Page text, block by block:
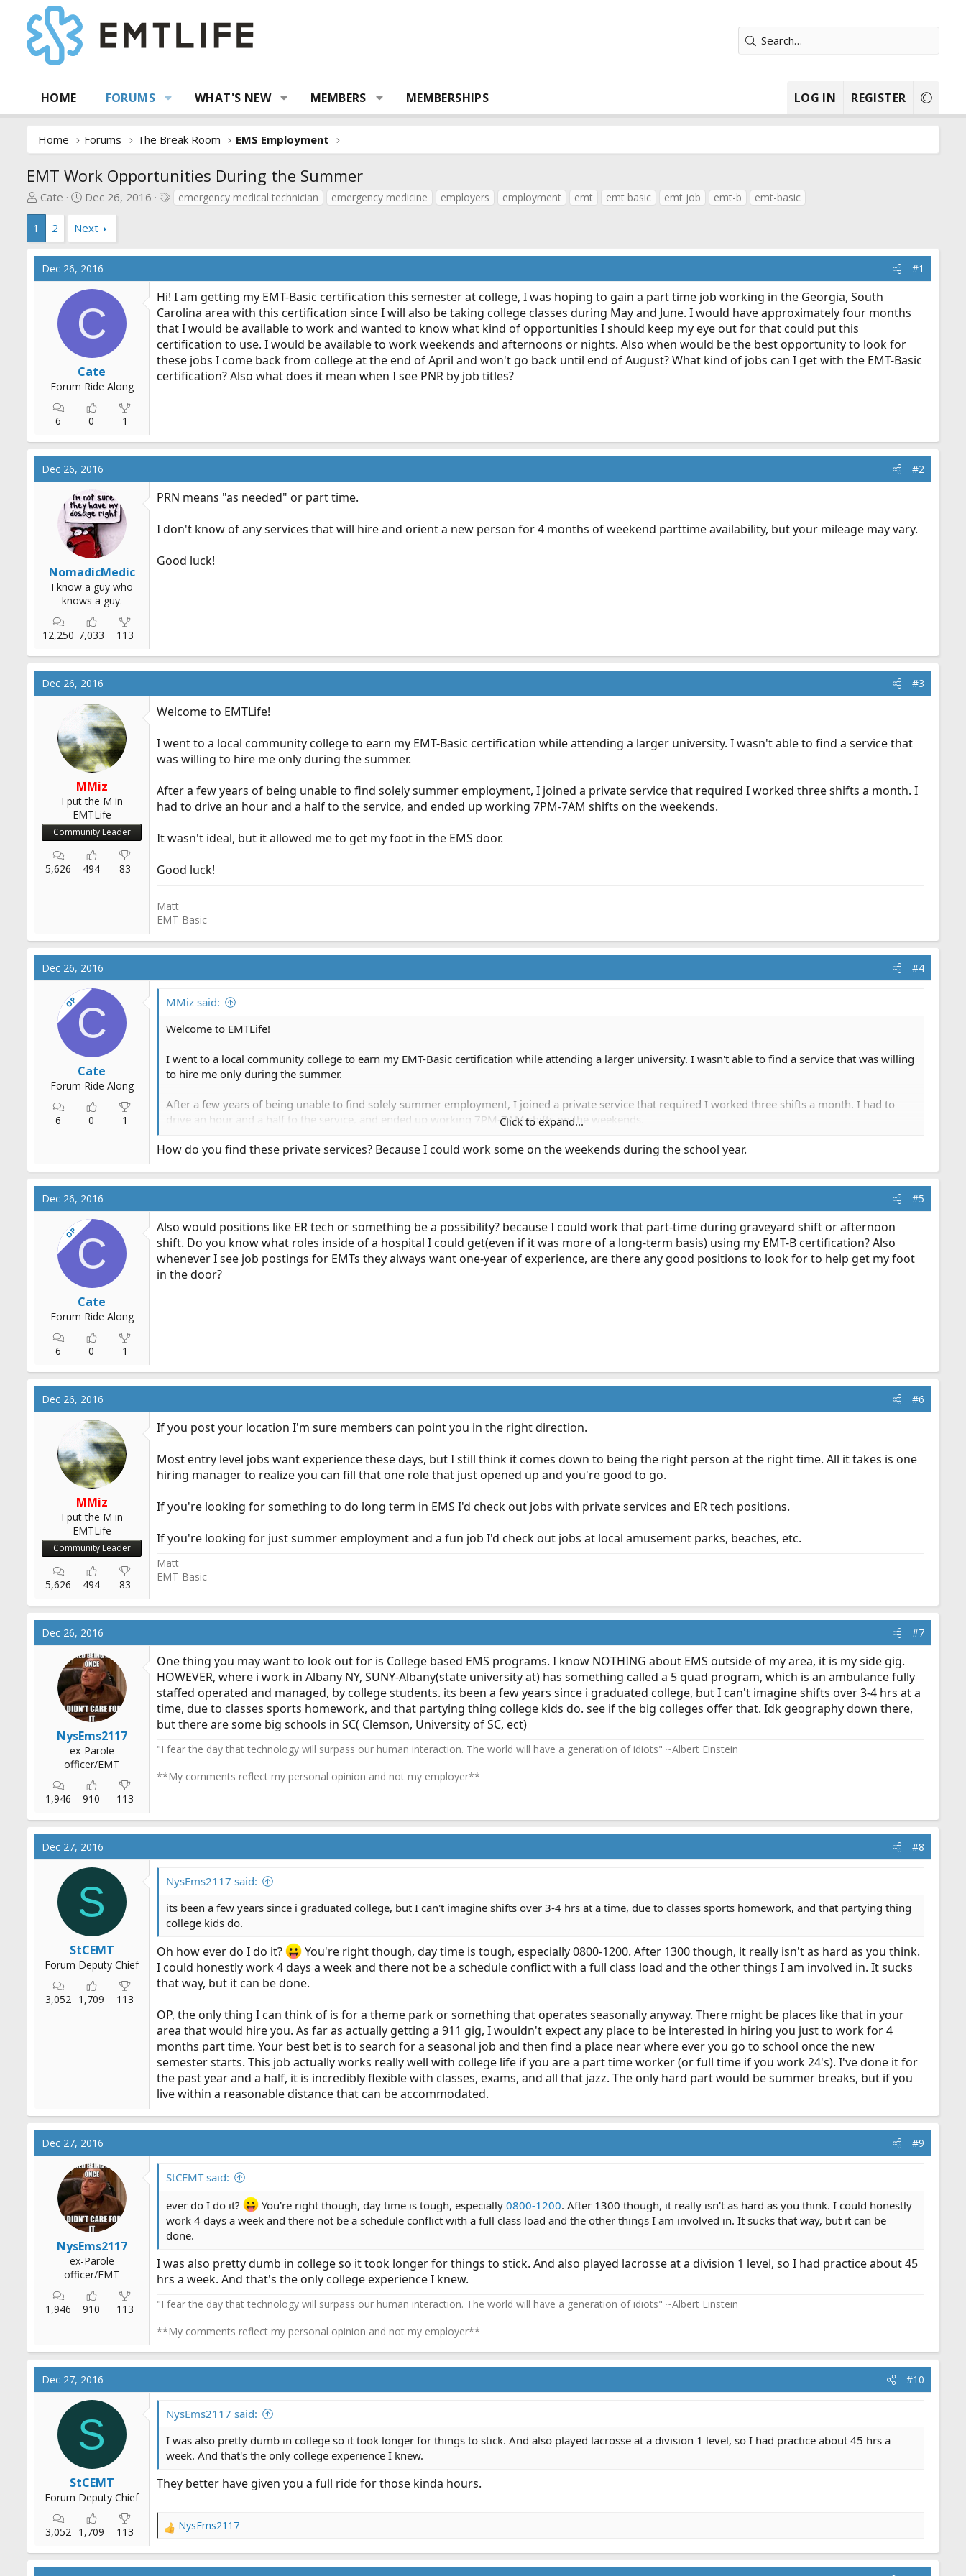
HOME FORUMS WHAT'S NEW MEMBERS MEMBERSHIPS LOG IN REGISTER
Home Forums The Break Room EMS Employment
EMT Work Opportunities During the Summer
T
h
e
a
d
Cate
S
a
r
t
d
a
e
Dec 26, 2016
Temergency medical technician emergency medicine employers employment emt emt basic emt job emt-b emt-basic
1 2 Next
Dec 26, 2016 #1
C
Cate
Forum Ride Along
6 0 1
Hi! I am getting my EMT-Basic certification this semester at college, I was hoping to gain a part time job working in the Georgia, South
Carolina area with this certification since I will also be taking college classes during May and June. I would have approximately four months
that I would be available to work and wanted to know what kind of opportunities I should keep my eye out for that could put this
certification to use. I would be available to work weekends and afternoons or nights. Also when would be the best opportunity to look for
these jobs I come back from college at the end of April and won't go back until end of August? What kind of jobs can I get with the EMT-Basic
certification? Also what does it mean when I see PNR by job titles?
Dec 26, 2016 #2
NomadicMedic
I know a guy who
knows a guy.
12,250 7,033 113
PRN means "as needed" or part time.
I don't know of any services that will hire and orient a new person for 4 months of weekend parttime availability, but your mileage may vary.
Good luck!
Dec 26, 2016 #3
MMiz
I put the M in
EMTLife
Community Leader
5,626 494 83
Welcome to EMTLife!
I went to a local community college to earn my EMT-Basic certification while attending a larger university. I wasn't able to find a service that
was willing to hire me only during the summer.
After a few years of being unable to find solely summer employment, I joined a private service that required I worked three shifts a month. I
had to drive an hour and a half to the service, and ended up working 7PM-7AM shifts on the weekends.
It wasn't ideal, but it allowed me to get my foot in the EMS door.
Good luck!
Matt
EMT-Basic
Dec 26, 2016 #4
OPC
Cate
Forum Ride Along
6 0 1
MMiz said:
Welcome to EMTLife!
I went to a local community college to earn my EMT-Basic certification while attending a larger university. I wasn't able to find a service that was willing
to hire me only during the summer.
After a few years of being unable to find solely summer employment, I joined a private service that required I worked three shifts a month. I had to
drive an hour and a half to the service, and ended up working 7PM-7AM shifts on the weekends.
It wasn't ideal, but it allowed me to get my foot in the EMS door.
Click to expand...
How do you find these private services? Because I could work some on the weekends during the school year.
Dec 26, 2016 #5
OPC
Cate
Forum Ride Along
6 0 1
Also would positions like ER tech or something be a possibility? because I could work that part-time during graveyard shift or afternoon
shift. Do you know what roles inside of a hospital I could get(even if it was more of a long-term basis) using my EMT-B certification? Also
whenever I see job postings for EMTs they always want one-year of experience, are there any good positions to look for to help get my foot
in the door?
Dec 26, 2016 #6
MMiz
I put the M in
EMTLife
Community Leader
5,626 494 83
If you post your location I'm sure members can point you in the right direction.
Most entry level jobs want experience these days, but I still think it comes down to being the right person at the right time. All it takes is one
hiring manager to realize you can fill that one role that just opened up and you're good to go.
If you're looking for something to do long term in EMS I'd check out jobs with private services and ER tech positions.
If you're looking for just summer employment and a fun job I'd check out jobs at local amusement parks, beaches, etc.
Matt
EMT-Basic
Dec 26, 2016 #7
NysEms2117
ex-Parole
officer/EMT
1,946 910 113
One thing you may want to look out for is College based EMS programs. I know NOTHING about EMS outside of my area, it is my side gig.
HOWEVER, where i work in Albany NY, SUNY-Albany(state university at) has something called a 5 quad program, which is an ambulance fully
staffed operated and managed, by college students. its been a few years since i graduated college, but I can't imagine shifts over 3-4 hrs at a
time, due to classes sports homework, and that partying thing college kids do. see if the big colleges offer that. Idk geography down there,
but there are some big schools in SC( Clemson, University of SC, ect)
"I fear the day that technology will surpass our human interaction. The world will have a generation of idiots" ~Albert Einstein
**My comments reflect my personal opinion and not my employer**
Dec 27, 2016 #8
S
StCEMT
Forum Deputy Chief
3,052 1,709 113
NysEms2117 said:
its been a few years since i graduated college, but I can't imagine shifts over 3-4 hrs at a time, due to classes sports homework, and that partying thing
college kids do.
Oh how ever do I do it?
You're right though, day time is tough, especially 0800-1200. After 1300 though, it really isn't as hard as you think.
I could honestly work 4 days a week and there not be a schedule conflict with a full class load and the other things I am involved in. It sucks
that way, but it can be done.
OP, the only thing I can think of is for a theme park or something that operates seasonally anyway. There might be places like that in your
area that would hire you. As far as actually getting a 911 gig, I wouldn't expect any place to be interested in hiring you just to work for 4
months part time. Your best bet is to search for a seasonal job and then find a place near where ever you go to school once the new
semester starts. This job actually works really well with college life if you are a part time worker (or full time if you work 24's). I've done it for
the past year and a half, it is incredibly flexible with classes, exams, and all that jazz. The only hard part would be summer breaks, but if you
live within a reasonable distance that can be accommodated.
Dec 27, 2016 #9
NysEms2117
ex-Parole
officer/EMT
1,946 910 113
StCEMT said:
ever do I do it?
You're right though, day time is tough, especially 0800-1200. After 1300 though, it really isn't as hard as you think. I could honestly
work 4 days a week and there not be a schedule conflict with a full class load and the other things I am involved in. It sucks that way, but it can be
done.
I was also pretty dumb in college so it took longer for things to stick. And also played lacrosse at a division 1 level, so I had practice about 45
hrs a week. And that's the only college experience I knew.
"I fear the day that technology will surpass our human interaction. The world will have a generation of idiots" ~Albert Einstein
**My comments reflect my personal opinion and not my employer**
Dec 27, 2016 #10
S
StCEMT
Forum Deputy Chief
3,052 1,709 113
NysEms2117 said:
I was also pretty dumb in college so it took longer for things to stick. And also played lacrosse at a division 1 level, so I had practice about 45 hrs a
week. And that's the only college experience I knew.
They better have given you a full ride for those kinda hours.
R
a
NysEms2117